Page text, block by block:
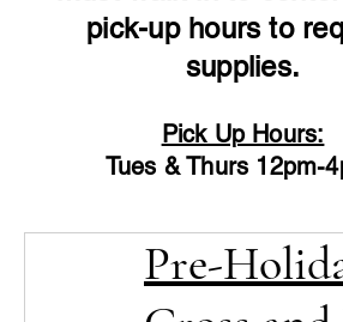
pick-up hours to
supplies.
Pick Up Hours:
Tues & Thurs 12pm-
Pre-